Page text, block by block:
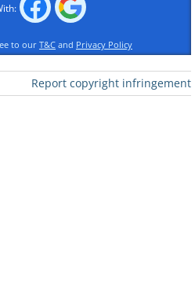
over West
to our T&C and Privacy Policy
Report copyright infringement